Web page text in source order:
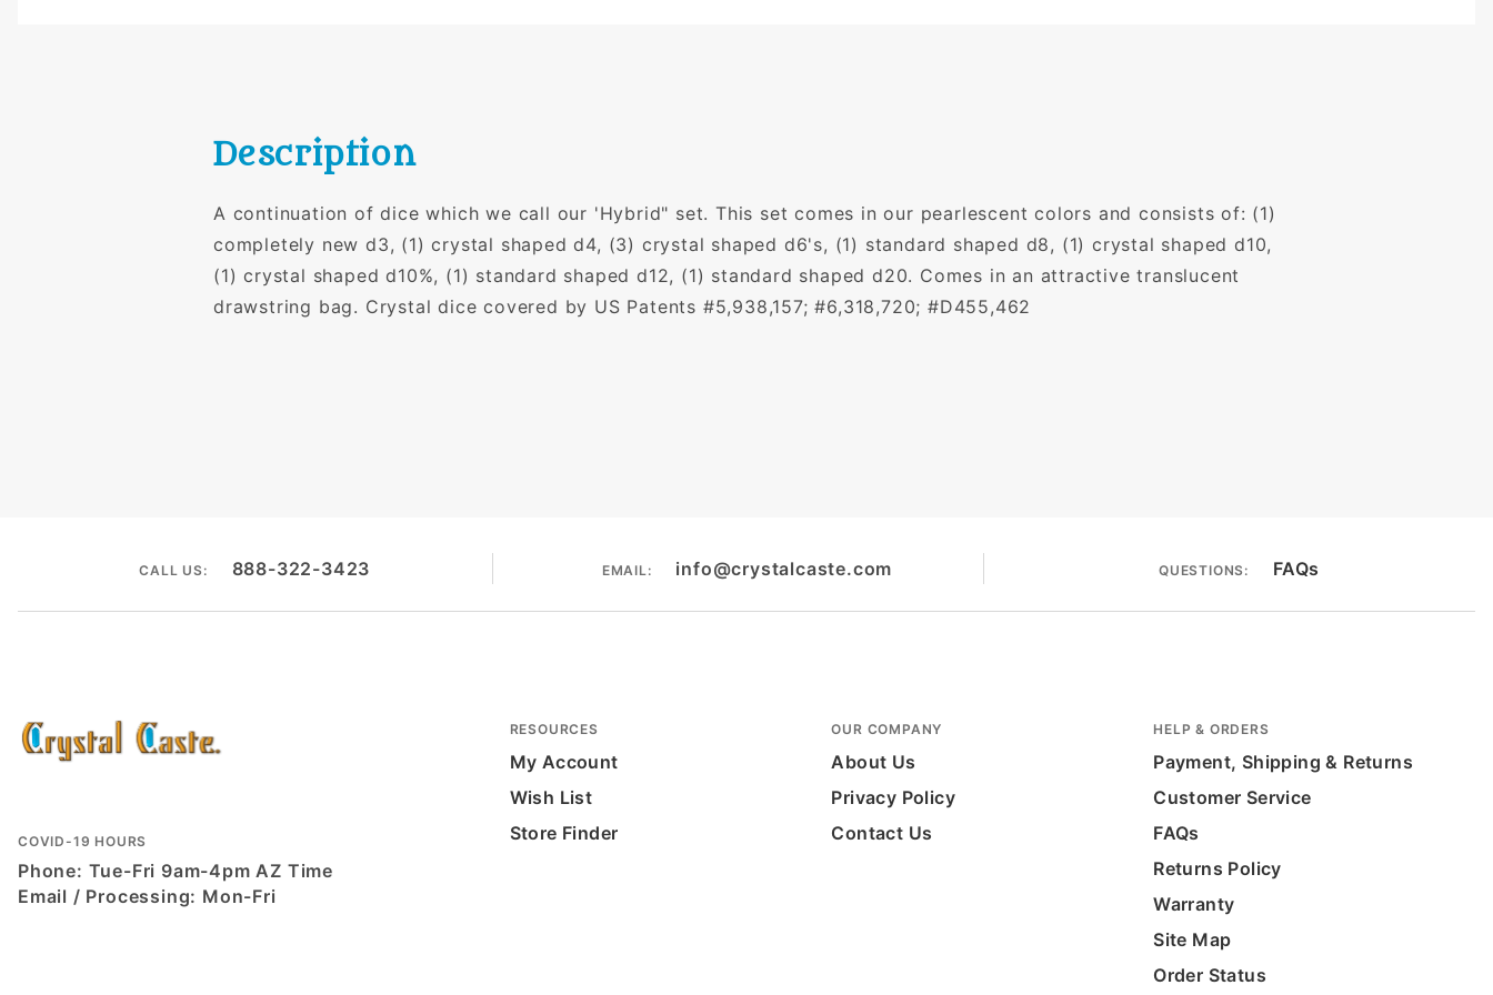
Description
A continuation of dice which we call our 'Hybrid" set. This set comes in our pearlescent colors and consists of: (1)
completely new d3, (1) crystal shaped d4, (3) crystal shaped d6's, (1) standard shaped d8, (1) crystal shaped d10,
(1) crystal shaped d10%, (1) standard shaped d12, (1) standard shaped d20. Comes in an attractive translucent
drawstring bag. Crystal dice covered by US Patents #5,938,157; #6,318,720; #D455,462
CALL US: 888-322-3423 EMAIL: info@crystalcaste.com QUESTIONS: FAQs
COVID-19 HOURS
Phone: Tue-Fri 9am-4pm AZ Time
Email / Processing: Mon-Fri
RESOURCES
My Account
Wish List
Store Finder
OUR COMPANY
About Us
Privacy Policy
Contact Us
HELP & ORDERS
Payment, Shipping & Returns
Customer Service
FAQs
Returns Policy
Warranty
Site Map
Order Status